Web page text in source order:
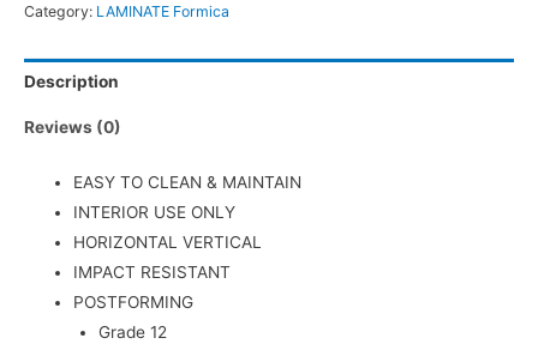
Category: LAMINATE Formica
Description
Reviews (0)
EASY TO CLEAN & MAINTAIN
INTERIOR USE ONLY
HORIZONTAL VERTICAL
IMPACT RESISTANT
POSTFORMING
Grade 12